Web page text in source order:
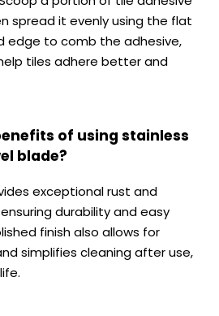
spread it evenly using the flat
edge to comb the adhesive,
tiles adhere better and
of using stainless
blade?
exceptional rust and
durability and easy
finish also allows for
simplifies cleaning after use,